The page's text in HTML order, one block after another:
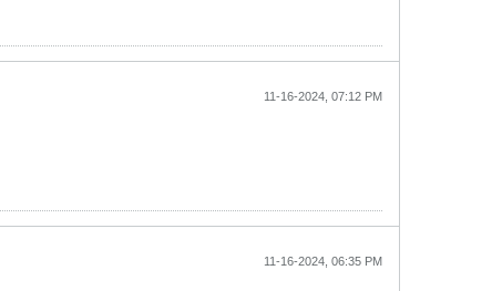
11-16-2024, 07:12 PM
11-16-2024, 06:35 PM